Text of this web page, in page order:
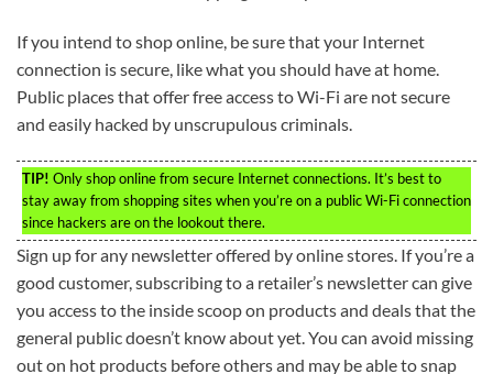
If you intend to shop online, be sure that your Internet
connection is secure, like what you should have at home.
Public places that offer free access to Wi-Fi are not secure
and easily hacked by unscrupulous criminals.
TIP! Only shop online from secure Internet connections. It’s best to
stay away from shopping sites when you’re on a public Wi-Fi connection
since hackers are on the lookout there.
Sign up for any newsletter offered by online stores. If you’re a
good customer, subscribing to a retailer’s newsletter can give
you access to the inside scoop on products and deals that the
general public doesn’t know about yet. You can avoid missing
out on hot products before others and may be able to snap